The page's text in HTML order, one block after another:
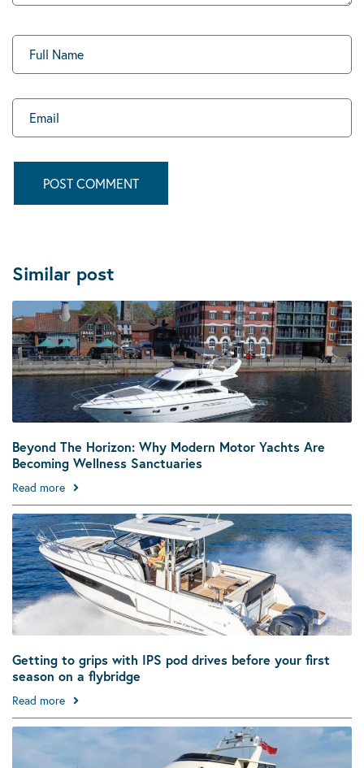
Similar post
Beyond The Horizon: Why Modern Motor Yachts Are
Becoming Wellness Sanctuaries
Read more
Getting to grips with IPS pod drives before your first
season on a flybridge
Read more